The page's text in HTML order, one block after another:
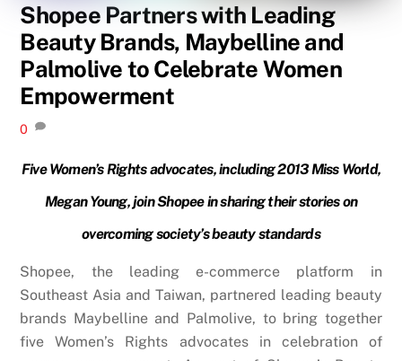
Shopee Partners with Leading
Beauty Brands, Maybelline and
Palmolive to Celebrate Women
Empowerment
0
Five Women’s Rights advocates, including 2013 Miss World,
Megan Young, join Shopee in sharing their stories on
overcoming society’s beauty standards
Shopee, the leading e-commerce platform in
Southeast Asia and Taiwan, partnered leading beauty
brands Maybelline and Palmolive, to bring together
five Women’s Rights advocates in celebration of